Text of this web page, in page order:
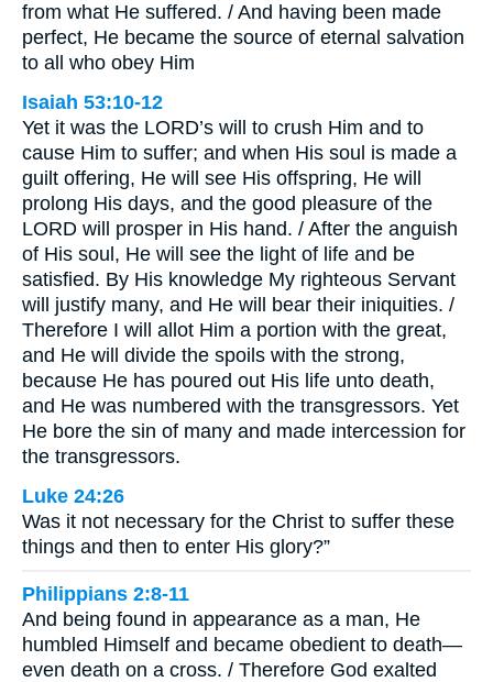
from what He suffered. / And having been made
perfect, He became the source of eternal salvation
to all who obey Him
Isaiah 53:10-12
Yet it was the LORD’s will to crush Him and to
cause Him to suffer; and when His soul is made a
guilt offering, He will see His offspring, He will
prolong His days, and the good pleasure of the
LORD will prosper in His hand. / After the anguish
of His soul, He will see the light of life and be
satisfied. By His knowledge My righteous Servant
will justify many, and He will bear their iniquities. /
Therefore I will allot Him a portion with the great,
and He will divide the spoils with the strong,
because He has poured out His life unto death,
and He was numbered with the transgressors. Yet
He bore the sin of many and made intercession for
the transgressors.
Luke 24:26
Was it not necessary for the Christ to suffer these
things and then to enter His glory?”
Philippians 2:8-11
And being found in appearance as a man, He
humbled Himself and became obedient to death—
even death on a cross. / Therefore God exalted